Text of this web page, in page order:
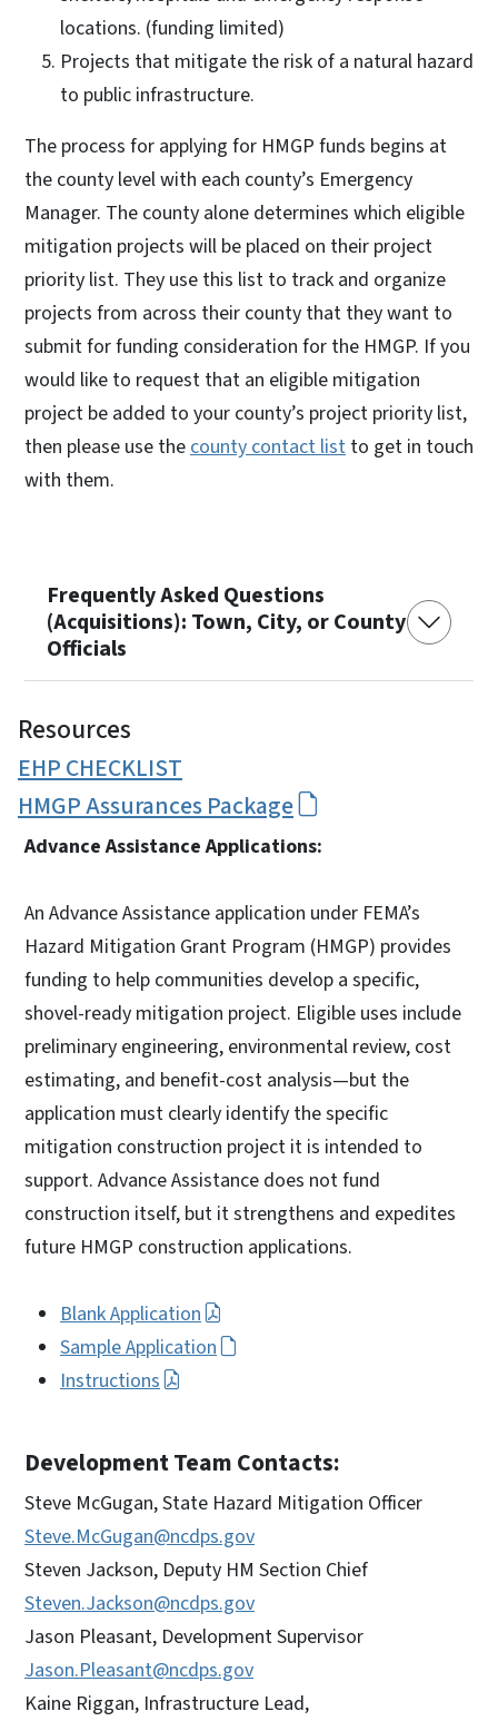
locations. (funding limited)
Projects that mitigate the risk of a natural hazard
to public infrastructure.
The process for applying for HMGP funds begins at
the county level with each county’s Emergency
Manager. The county alone determines which eligible
mitigation projects will be placed on their project
priority list. They use this list to track and organize
projects from across their county that they want to
submit for funding consideration for the HMGP. If you
would like to request that an eligible mitigation
project be added to your county’s project priority list,
then please use the county contact list to get in touch
with them.
Frequently Asked Questions
(Acquisitions): Town, City, or County
Officials
Resources
EHP CHECKLIST
HMGP Assurances Package
Advance Assistance Applications:
An Advance Assistance application under FEMA’s
Hazard Mitigation Grant Program (HMGP) provides
funding to help communities develop a specific,
shovel-ready mitigation project. Eligible uses include
preliminary engineering, environmental review, cost
estimating, and benefit-cost analysis—but the
application must clearly identify the specific
mitigation construction project it is intended to
support. Advance Assistance does not fund
construction itself, but it strengthens and expedites
future HMGP construction applications.
Blank Application
Sample Application
Instructions
Development Team Contacts:
Steve McGugan, State Hazard Mitigation Officer
Steve.McGugan@ncdps.gov
Steven Jackson, Deputy HM Section Chief
Steven.Jackson@ncdps.gov
Jason Pleasant, Development Supervisor
Jason.Pleasant@ncdps.gov
Kaine Riggan, Infrastructure Lead,